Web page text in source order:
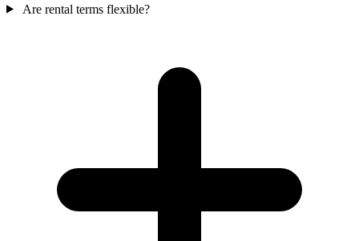
Are rental terms flexible?